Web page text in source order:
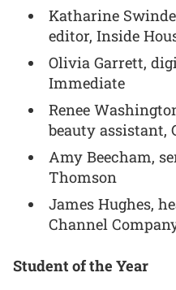
Katharine
editor, Inside
Olivia Garrett,
Immediate
Renee
beauty assistant,
Amy Beecham,
Thomson
James Hughes,
Channel
Student of the Year